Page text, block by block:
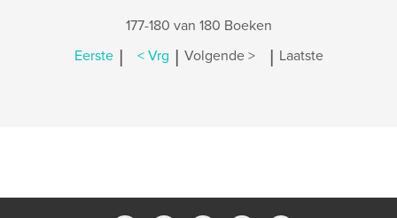
177-180 van 180 Boeken
Eerste | < Vrg | Volgende > | Laatste